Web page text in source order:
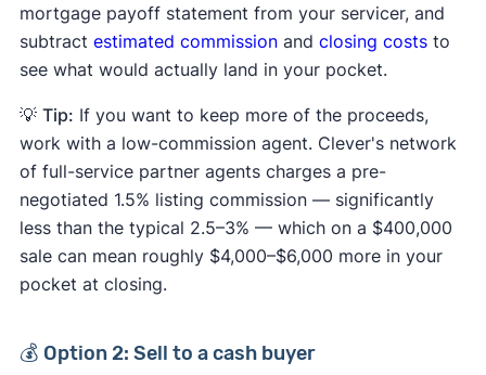
mortgage payoff statement from your servicer, and
subtract estimated commissionand closing coststo
see what would actually land in your pocket.
💡 Tip: If you want to keep more of the proceeds,
work with a low-commission agent. Clever's network
of full-service partner agents charges a pre-
negotiated 1.5% listing commission — significantly
less than the typical 2.5–3% — which on a $400,000
sale can mean roughly $4,000–$6,000 more in your
pocket at closing.
💰 Option 2: Sell to a cash buyer